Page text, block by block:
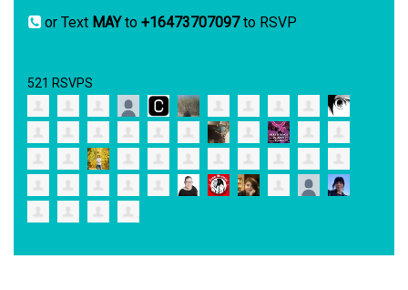
or Text MAYto+16473707097to RSVP
521 RSVPS